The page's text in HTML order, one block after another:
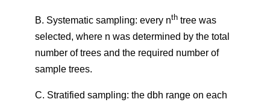
B. Systematic sampling: every nth tree was
selected, where n was determined by the total
number of trees and the required number of
sample trees.
C. Stratified sampling: the dbh range on each